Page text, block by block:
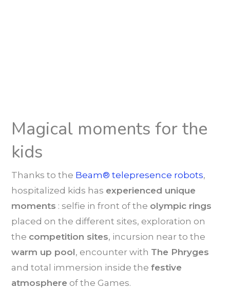
Magical moments for the
kids
Thanks to the Beam® telepresence robots,
hospitalized kids has experienced unique
moments : selfie in front of the olympic rings
placed on the different sites, exploration on
the competition sites, incursion near to the
warm up pool, encounter with The Phryges
and total immersion inside thefestive
atmosphere of the Games.